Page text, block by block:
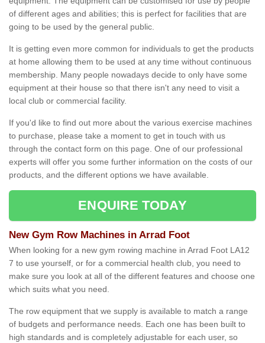
of different ages and abilities; this is perfect for facilities that are
going to be used by the general public.
It is getting even more common for individuals to get the products
at home allowing them to be used at any time without continuous
membership. Many people nowadays decide to only have some
equipment at their house so that there isn't any need to visit a
local club or commercial facility.
If you'd like to find out more about the various exercise machines
to purchase, please take a moment to get in touch with us
through the contact form on this page. One of our professional
experts will offer you some further information on the costs of our
products, and the different options we have available.
ENQUIRE TODAY
New Gym Row Machines in Arrad Foot
When looking for a new gym rowing machine in Arrad Foot LA12
7 to use yourself, or for a commercial health club, you need to
make sure you look at all of the different features and choose one
which suits what you need.
The row equipment that we supply is available to match a range
of budgets and performance needs. Each one has been built to
high standards and is completely adjustable for each user, so